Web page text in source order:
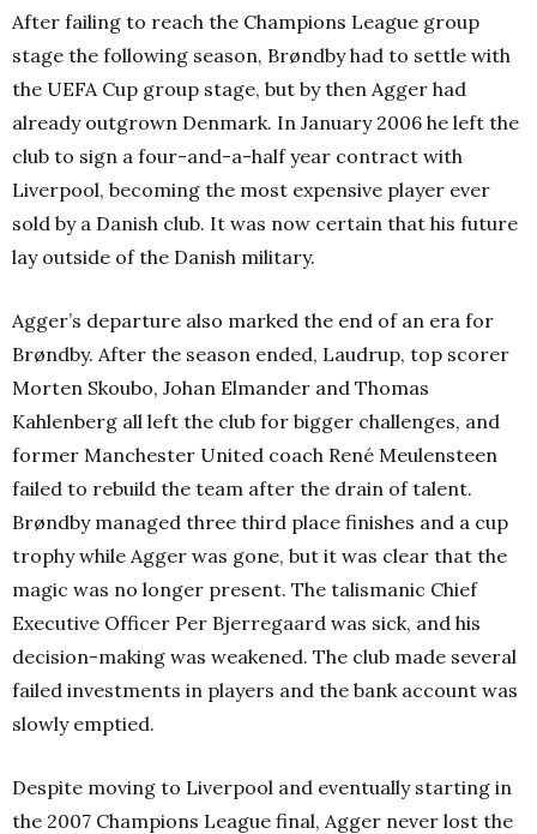
After failing to reach the Champions League group
stage the following season, Brøndby had to settle with
the UEFA Cup group stage, but by then Agger had
already outgrown Denmark. In January 2006 he left the
club to sign a four-and-a-half year contract with
Liverpool, becoming the most expensive player ever
sold by a Danish club. It was now certain that his future
lay outside of the Danish military.
Agger’s departure also marked the end of an era for
Brøndby. After the season ended, Laudrup, top scorer
Morten Skoubo, Johan Elmander and Thomas
Kahlenberg all left the club for bigger challenges, and
former Manchester United coach René Meulensteen
failed to rebuild the team after the drain of talent.
Brøndby managed three third place finishes and a cup
trophy while Agger was gone, but it was clear that the
magic was no longer present. The talismanic Chief
Executive Officer Per Bjerregaard was sick, and his
decision-making was weakened. The club made several
failed investments in players and the bank account was
slowly emptied.
Despite moving to Liverpool and eventually starting in
the 2007 Champions League final, Agger never lost the